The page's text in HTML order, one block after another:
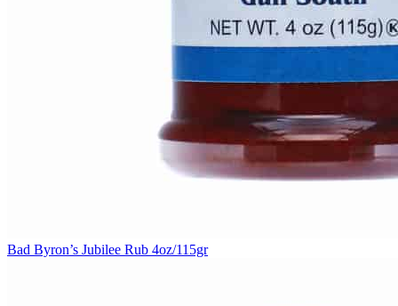
Bad Byron’s Jubilee Rub 4oz/115gr